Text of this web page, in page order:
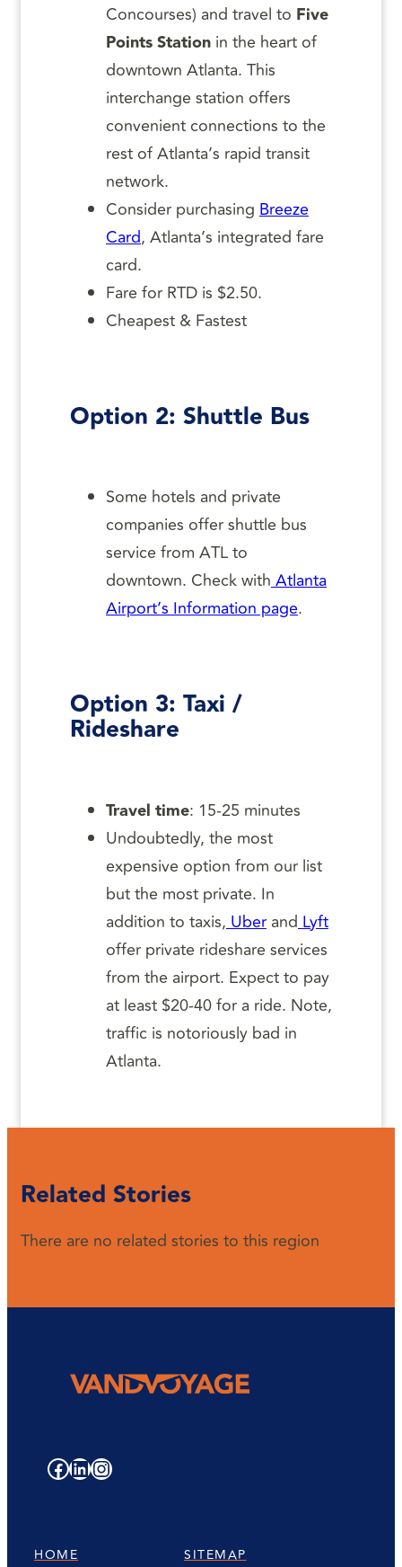
Concourses) and travel to Five
Points Station in the heart of
downtown Atlanta. This
interchange station offers
convenient connections to the
rest of Atlanta’s rapid transit
network.
Consider purchasing Breeze
Card, Atlanta’s integrated fare
card.
Fare for RTD is $2.50.
Cheapest & Fastest
Option 2: Shuttle Bus
Some hotels and private
companies offer shuttle bus
service from ATL to
downtown. Check withAtlanta
Airport’s Information page.
Option 3: Taxi /
Rideshare
Travel time: 15-25 minutes
Undoubtedly, the most
expensive option from our list
but the most private. In
addition to taxis,Uber andLyft
offer private rideshare services
from the airport. Expect to pay
at least $20-40 for a ride. Note,
traffic is notoriously bad in
Atlanta.
Related Stories
There are no related stories to this region
Facebook LinkedIn Instagram
HOME SITEMAP